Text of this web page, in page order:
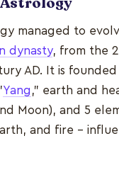
managed to
dynasty, from the
AD. It is
Yang ," earth and
Moon), and 5
and fire -